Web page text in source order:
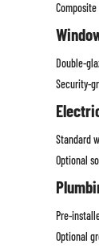
Double-
Security-
Standard
Optional
Pre-
Optional